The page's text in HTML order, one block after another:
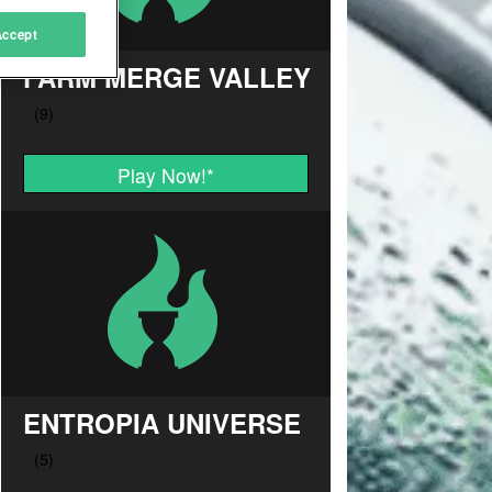
FARM MERGE VALLEY
Play Now!*
ENTROPIA UNIVERSE